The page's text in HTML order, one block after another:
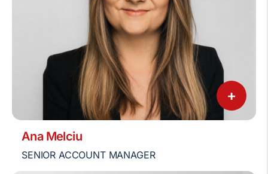
+
Ana Melciu
SENIOR ACCOUNT MANAGER